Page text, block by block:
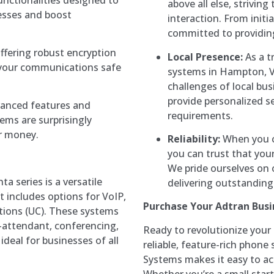
and boost
robust encryption
communications safe
features and
are surprisingly
money.
series is a versatile
includes options for VoIP,
(UC). These systems
conferencing,
for businesses of all
above all else,
interaction. From
committed to
Local Presence:As a
systems in Hampton,
challenges of local
provide personalized
requirements.
Reliability:When you
you can trust that
We pride ourselves
delivering
Purchase Your Adtran
Ready to revolutionize
reliable, feature-rich phone
Systems makes it easy to